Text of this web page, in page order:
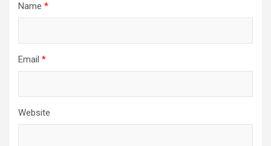
Name *
Email *
Website